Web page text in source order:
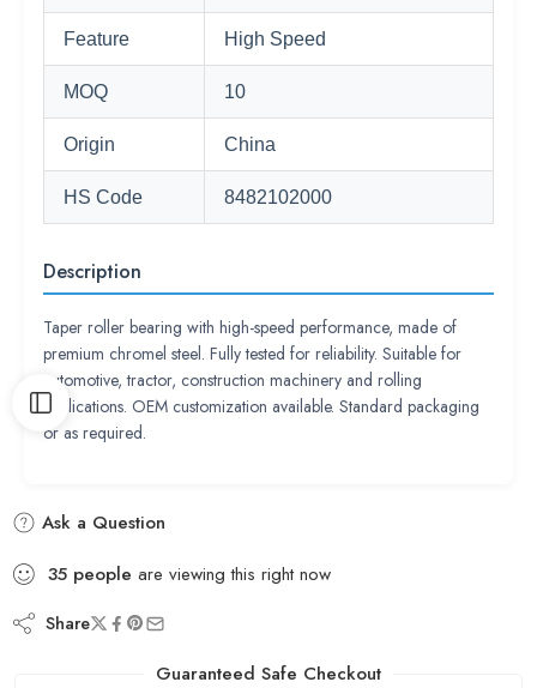
Feature High Speed
MOQ 10
Origin China
HS Code 8482102000
Description
Taper roller bearing with high-speed performance, made of
premium chromel steel. Fully tested for reliability. Suitable for
automotive, tractor, construction machinery and rolling
applications. OEM customization available. Standard packaging
or as required.
Ask a Question
35 people are viewing this right now
Share
Guaranteed Safe Checkout